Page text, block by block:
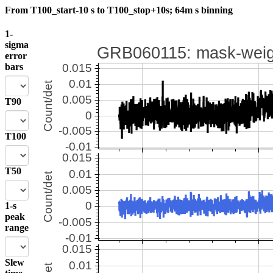
From T100_start-10 s to T100_stop+10s; 64m s binning
1-
sigma
error
bars
T90
T100
T50
1-s
peak
range
Slew